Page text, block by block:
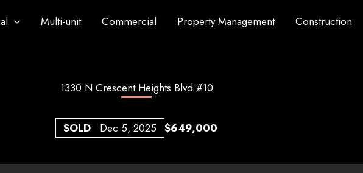
Multi-unit Commercial Property Management Construction
1330 N Crescent Heights Blvd #10
SOLD Dec 5, 2025 $649,000